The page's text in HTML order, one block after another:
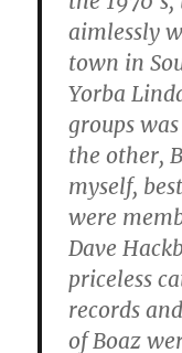
aimlessly
town in
Yorba
groups
the other,
myself,
were
Dave
priceless
records
of Boaz